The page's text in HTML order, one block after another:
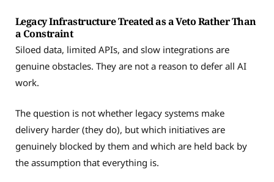
Legacy Infrastructure Treated as a Veto Rather Than
a Constraint
Siloed data, limited APIs, and slow integrations are
genuine obstacles. They are not a reason to defer all AI
work.
The question is not whether legacy systems make
delivery harder (they do), but which initiatives are
genuinely blocked by them and which are held back by
the assumption that everything is.